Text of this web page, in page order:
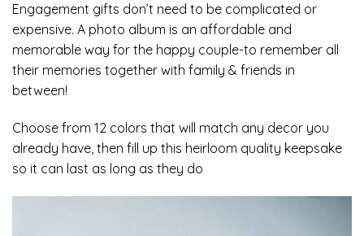
Engagement gifts don’t need to be complicated or
expensive. A photo album is an affordable and
memorable way for the happy couple-to remember all
their memories together with family & friends in
between!
Choose from 12 colors that will match any decor you
already have, then fill up this heirloom quality keepsake
so it can last as long as they do